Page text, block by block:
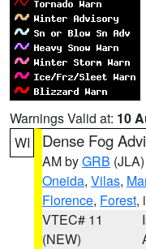
Warnings Valid at: 10
WI
Dense Fog
AM byGRB (JLA)
Oneida, Vilas,
Florence, Forest,
VTEC# 11
(NEW)